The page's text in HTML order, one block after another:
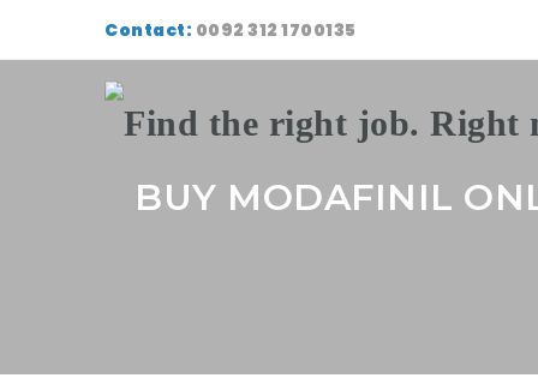
Contact: 0092 312 1700135
BUY MODAFINIL